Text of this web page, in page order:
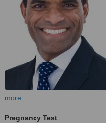
more
Pregnancy Test